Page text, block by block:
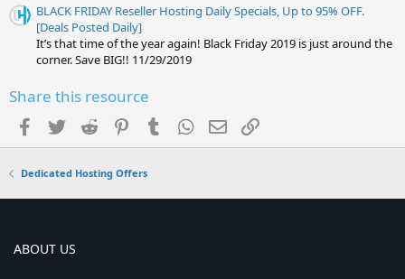
BLACK FRIDAY Reseller Hosting Daily Specials, Up to 95% OFF.
[Deals Posted Daily]
It’s that time of the year again! Black Friday 2019 is just around the
corner. Save BIG!! 11/29/2019
Share this resource
Facebook
TwitterReddit PinterestTumblrWhatsApp
EmailLink
Dedicated Hosting Offers
ABOUT US